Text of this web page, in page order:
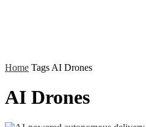
Home Tags AI Drones
AI Drones